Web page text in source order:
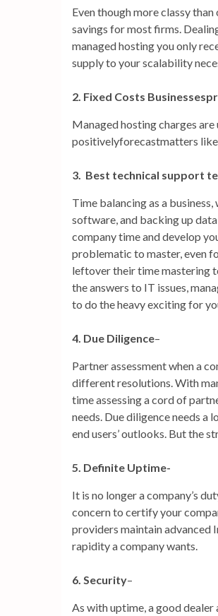
Even though more classy
savings for most firms.
managed hosting you only
supply to your scalability
2. Fixed Costs
Managed hosting charges
positivelyforecastmatters
3. Best technical support
Time balancing as a
software, and backing up
company time and develop
problematic to master, even
leftover their time mastering
the answers to IT issues,
to do the heavy exciting for
4. Due Diligence–
Partner assessment when a
different resolutions. With
time assessing a cord of
needs. Due diligence needs
end users’ outlooks. But the
5. Definite Uptime-
It is no longer a company’s
concern to certify your
providers maintain advanced
rapidity a company wants.
6. Security–
As with uptime, a good